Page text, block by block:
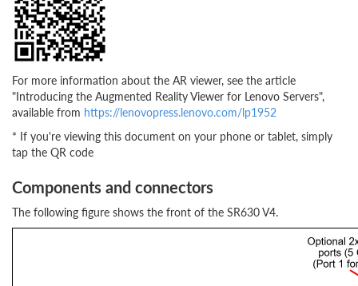
For more information about the AR viewer, see the article
"Introducing the Augmented Reality Viewer for Lenovo Servers",
available from https://lenovopress.lenovo.com/lp1952
* If you're viewing this document on your phone or tablet, simply
tap the QR code
Components and connectors
The following figure shows the front of the SR630 V4.